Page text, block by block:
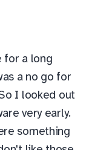
for a long
a no go for
I looked out
very early.
something